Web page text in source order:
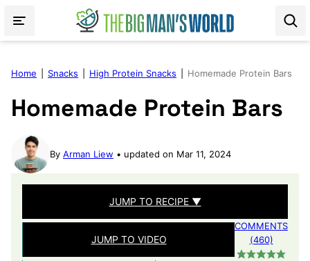
Home Snacks High Protein Snacks Homemade Protein Bars
Homemade Protein Bars
By Arman Liew updated on Mar 11, 2024
JUMP TO RECIPE ▼
JUMP TO VIDEO
COMMENTS
(460)